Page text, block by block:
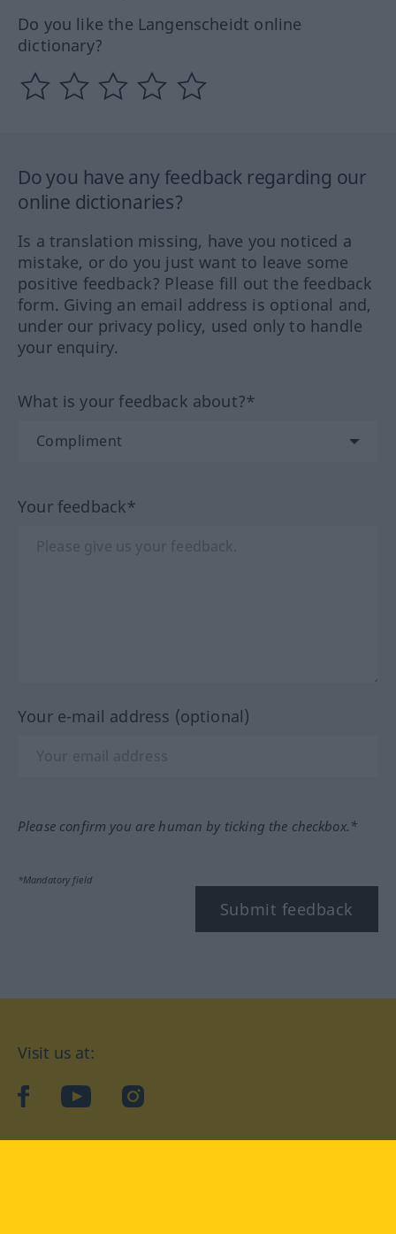
Do you like the Langenscheidt online
dictionary?
Do you have any feedback regarding our
online dictionaries?
Is a translation missing, have you noticed a
mistake, or do you just want to leave some
positive feedback? Please fill out the feedback
form. Giving an email address is optional and,
under our privacy policy, used only to handle
your enquiry.
What is your feedback about?*
Your feedback*
Your e-mail address (optional)
Please confirm you are human by ticking the checkbox.*
*Mandatory field
Submit feedback
Visit us at:
facebookYouTubeInstagram